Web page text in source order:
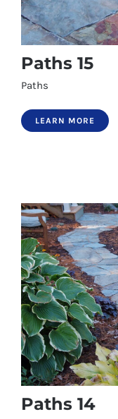
Paths 15
Paths
LEARN MORE
Paths 14